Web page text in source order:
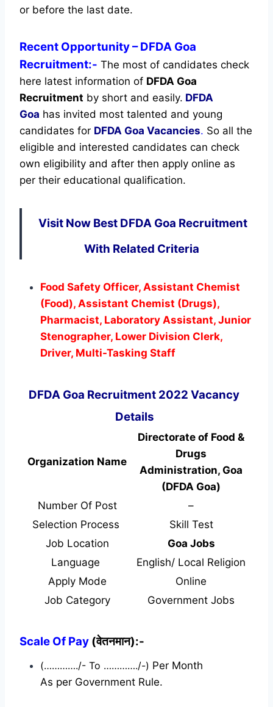
or before the last date.
Recent Opportunity– DFDA Goa
Recruitment:- The most of candidates check
here latest information of DFDA Goa
Recruitment by short and easily. DFDA
Goa has invited most talented and young
candidates for DFDA Goa Vacancies. So all the
eligible and interested candidates can check
own eligibility and after then apply online as
per their educational qualification.
Visit Now Best DFDA Goa Recruitment
With Related Criteria
Food Safety Officer, Assistant Chemist
(Food), Assistant Chemist (Drugs),
Pharmacist, Laboratory Assistant, Junior
Stenographer, Lower Division Clerk,
Driver, Multi-Tasking Staff
DFDA Goa Recruitment 2022 Vacancy
Details
Organization Name
Directorate of Food &
Drugs
Administration, Goa
(DFDA Goa)
Number Of Post
–
Selection Process
Skill Test
Job Location
Goa Jobs
Language
English/ Local Religion
Apply Mode
Online
Job Category
Government Jobs
Scale Of Pay (वेतनमान):-
(…………./- To …………./-) Per Month
As per Government Rule.